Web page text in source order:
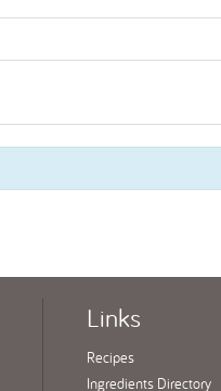
Links
Recipes
Ingredients Directory